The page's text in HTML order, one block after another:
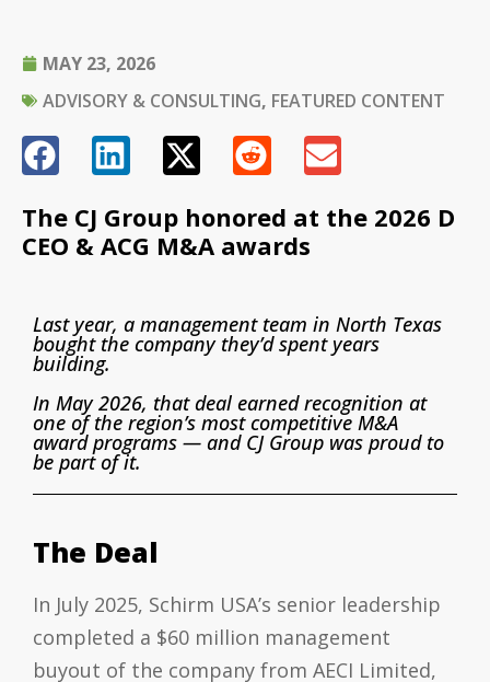
MAY 23, 2026
ADVISORY & CONSULTING, FEATURED CONTENT
The CJ Group honored at the 2026 D
CEO & ACG M&A awards
Last year, a management team in North Texas
bought the company they’d spent years
building.
In May 2026, that deal earned recognition at
one of the region’s most competitive M&A
award programs — and CJ Group was proud to
be part of it.
The Deal
In July 2025, Schirm USA’s senior leadership
completed a $60 million management
buyout of the company from AECI Limited,